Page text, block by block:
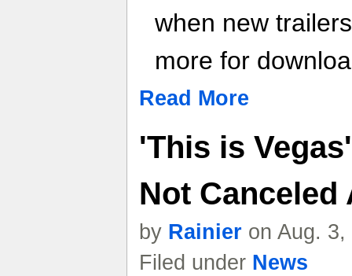
when new
more for
Read More
'This is
Not Canceled
by Rainier on Aug.
Filed under News